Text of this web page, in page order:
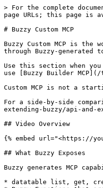
> For the complete
page URLs; this page is
# Buzzy Custom MCP
Buzzy Custom MCP is
through Buzzy-generated
Use this section when
use [Buzzy Builder
Custom MCP is not a
For a side-by-side
extending-buzzy/api-and-
## Video Overview
{% embed url="<https://
## What Buzzy Exposes
Buzzy generates MCP
* datatable list, get,